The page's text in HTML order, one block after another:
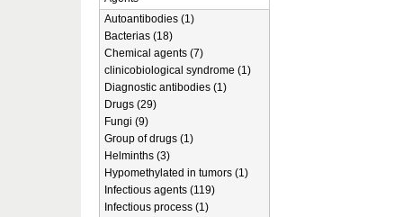
Autoantibodies (1)
Bacterias (18)
Chemical agents (7)
clinicobiological syndrome (1)
Diagnostic antibodies (1)
Drugs (29)
Fungi (9)
Group of drugs (1)
Helminths (3)
Hypomethylated in tumors (1)
Infectious agents (119)
Infectious process (1)